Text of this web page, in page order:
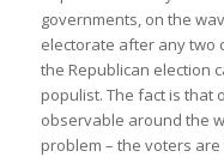
governments, on the
electorate after any two
the Republican election
populist. The fact is that
observable around the
problem – the voters are